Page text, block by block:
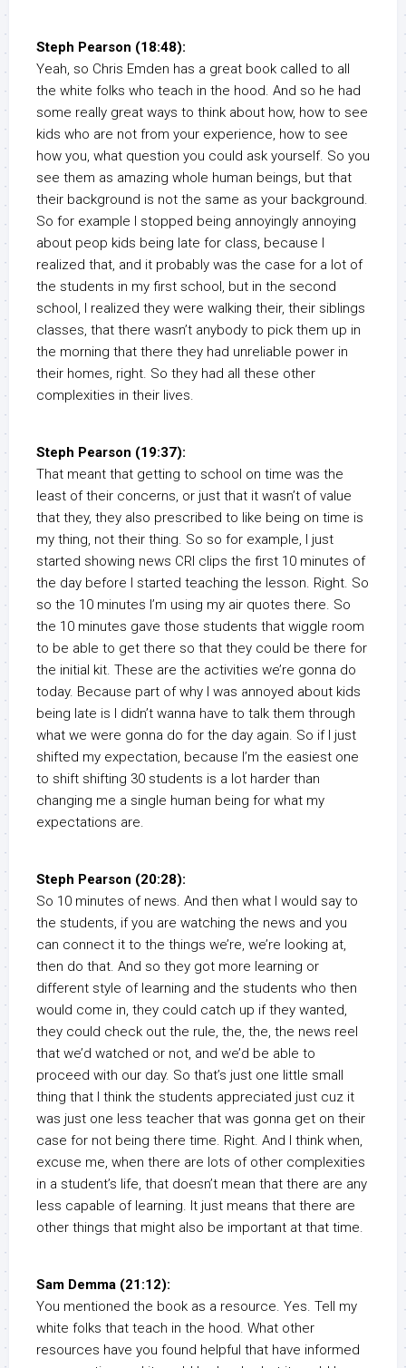
Steph Pearson (18:48):
Yeah, so Chris Emden has a great book called to all
the white folks who teach in the hood. And so he had
some really great ways to think about how, how to see
kids who are not from your experience, how to see
how you, what question you could ask yourself. So you
see them as amazing whole human beings, but that
their background is not the same as your background.
So for example I stopped being annoyingly annoying
about peop kids being late for class, because I
realized that, and it probably was the case for a lot of
the students in my first school, but in the second
school, I realized they were walking their, their siblings
classes, that there wasn’t anybody to pick them up in
the morning that there they had unreliable power in
their homes, right. So they had all these other
complexities in their lives.
Steph Pearson (19:37):
That meant that getting to school on time was the
least of their concerns, or just that it wasn’t of value
that they, they also prescribed to like being on time is
my thing, not their thing. So so for example, I just
started showing news CRI clips the first 10 minutes of
the day before I started teaching the lesson. Right. So
so the 10 minutes I’m using my air quotes there. So
the 10 minutes gave those students that wiggle room
to be able to get there so that they could be there for
the initial kit. These are the activities we’re gonna do
today. Because part of why I was annoyed about kids
being late is I didn’t wanna have to talk them through
what we were gonna do for the day again. So if I just
shifted my expectation, because I’m the easiest one
to shift shifting 30 students is a lot harder than
changing me a single human being for what my
expectations are.
Steph Pearson (20:28):
So 10 minutes of news. And then what I would say to
the students, if you are watching the news and you
can connect it to the things we’re, we’re looking at,
then do that. And so they got more learning or
different style of learning and the students who then
would come in, they could catch up if they wanted,
they could check out the rule, the, the, the news reel
that we’d watched or not, and we’d be able to
proceed with our day. So that’s just one little small
thing that I think the students appreciated just cuz it
was just one less teacher that was gonna get on their
case for not being there time. Right. And I think when,
excuse me, when there are lots of other complexities
in a student’s life, that doesn’t mean that there are any
less capable of learning. It just means that there are
other things that might also be important at that time.
Sam Demma (21:12):
You mentioned the book as a resource. Yes. Tell my
white folks that teach in the hood. What other
resources have you found helpful that have informed